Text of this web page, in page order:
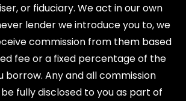
or fiduciary. We act in our own
lender we introduce you to, we
commission from them based
fee or a fixed percentage of the
borrow. Any and all commission
fully disclosed to you as part of